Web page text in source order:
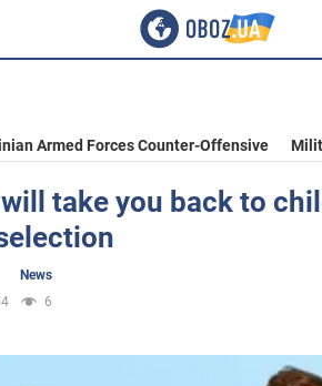
Armed Forces Counter-Offensive
take you back to
News
6